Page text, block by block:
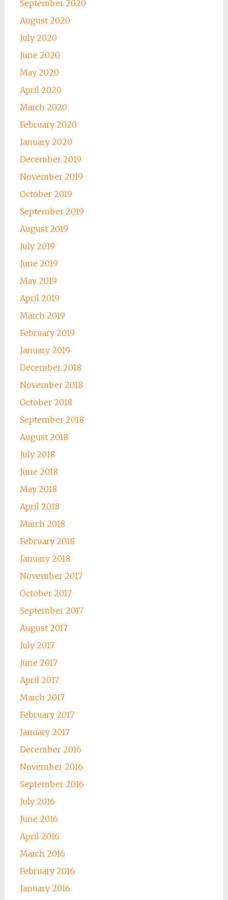
September 2020
August 2020
July 2020
June 2020
May 2020
April 2020
March 2020
February 2020
January 2020
December 2019
November 2019
October 2019
September 2019
August 2019
July 2019
June 2019
May 2019
April 2019
March 2019
February 2019
January 2019
December 2018
November 2018
October 2018
September 2018
August 2018
July 2018
June 2018
May 2018
April 2018
March 2018
February 2018
January 2018
November 2017
October 2017
September 2017
August 2017
July 2017
June 2017
April 2017
March 2017
February 2017
January 2017
December 2016
November 2016
September 2016
July 2016
June 2016
April 2016
March 2016
February 2016
January 2016